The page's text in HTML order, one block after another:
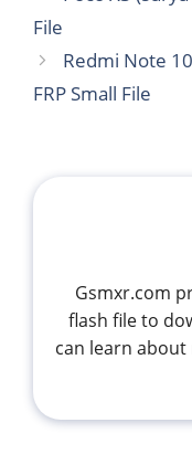
File
Redmi Note
FRP Small File
Gsmxr.com
flash file to
can learn